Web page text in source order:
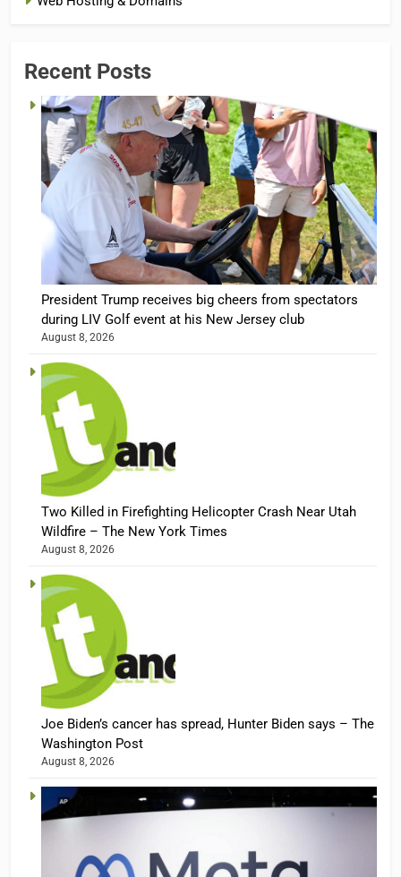
Recent Posts
President Trump receives big cheers from spectators
during LIV Golf event at his New Jersey club
August 8, 2026
Two Killed in Firefighting Helicopter Crash Near Utah
Wildfire – The New York Times
August 8, 2026
Joe Biden’s cancer has spread, Hunter Biden says – The
Washington Post
August 8, 2026